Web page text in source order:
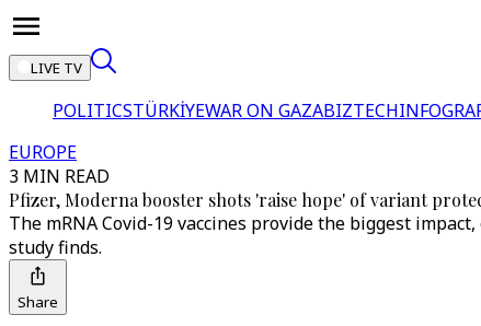
LIVE TV
POLITICSTÜRKİYEWAR ON GAZABIZTECH
EUROPE
3 MIN READ
Pfizer, Moderna booster shots 'raise hope' of variant
The mRNA Covid-19 vaccines provide the biggest
study finds.
Share